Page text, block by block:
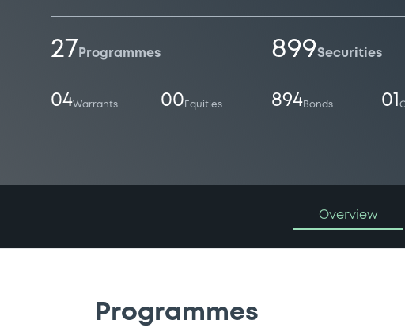
27 Programmes 899Securities
04Warrants 00 Equities 894Bonds 01
Overview
Programmes